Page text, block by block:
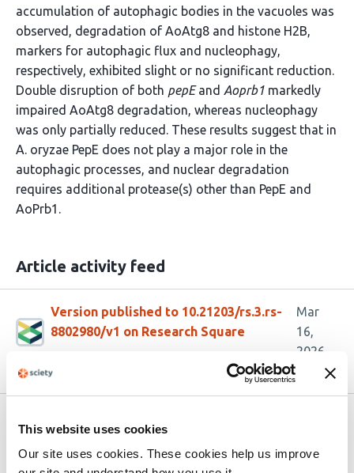
This website uses cookies
Our site uses cookies. These cookies help us improve
accumulation of autophagic bodies in the vacuoles was
observed, degradation of AoAtg8 and histone H2B,
markers for autophagic flux and nucleophagy,
respectively, exhibited slight or no significant reduction.
Double disruption of both pepEand Aoprb1 markedly
impaired AoAtg8 degradation, whereas nucleophagy
was only partially reduced. These results suggest that in
A. oryzae PepE does not play a major role in the
autophagic processes, and nuclear degradation
requires additional protease(s) other than PepE and
AoPrb1.
Article activity feed
Version published to 10.21203/rs.3.rs-
8802980/v1 on Research Square
Mar
16,
2026
Related articles